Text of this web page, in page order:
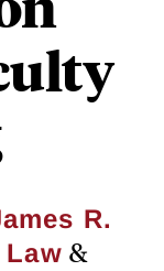
R.
&